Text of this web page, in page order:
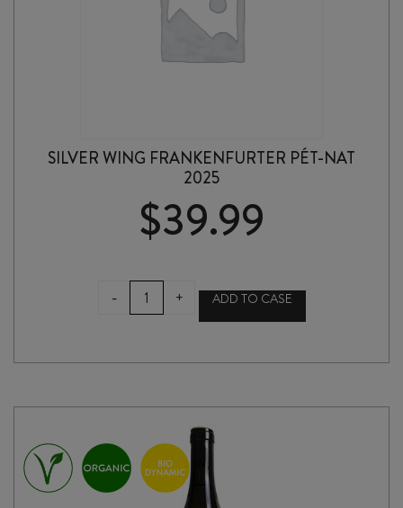
SILVER WING FRANKENFURTER PÉT-NAT
2025
$39.99
-
SILVER
WING
FRANKENFURTER
NAT
quantity
+ ADD TO CASE